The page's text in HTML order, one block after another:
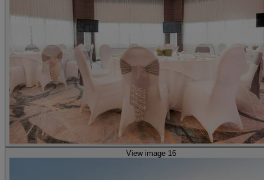
View image 16